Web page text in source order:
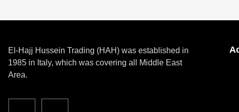
El-Hajj Hussein Trading (HAH) was established in
1985 in Italy, which was covering all Middle East
Area.